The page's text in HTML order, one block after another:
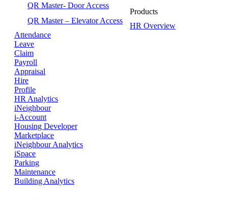
QR Master- Door Access
QR Master – Elevator Access
Products
HR Overview
Attendance
Leave
Claim
Payroll
Appraisal
Hire
Profile
HR Analytics
iNeighbour
i-Account
Housing Developer
Marketplace
iNeighbour Analytics
iSpace
Parking
Maintenance
Building Analytics